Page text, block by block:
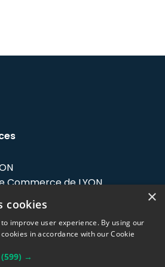
Commerce de LYON
rue Maurice
France.
×
cookies
improve user experience. By using our
in accordance with our Cookie
(599) →